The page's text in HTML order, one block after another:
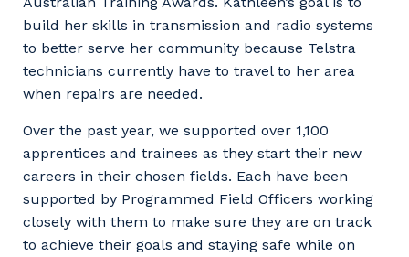
build her skills in transmission and radio systems
to better serve her community because Telstra
technicians currently have to travel to her area
when repairs are needed.
Over the past year, we supported over 1,100
apprentices and trainees as they start their new
careers in their chosen fields. Each have been
supported by Programmed Field Officers working
closely with them to make sure they are on track
to achieve their goals and staying safe while on
and the primary industry you work in.
Primary Industry